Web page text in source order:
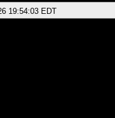
19:54:03 EDT